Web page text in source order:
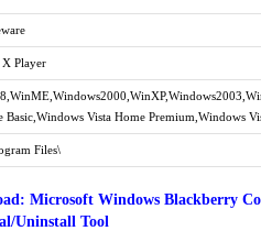
Player
Basic,Windows Vista Home Premium,Windows
Files\
Microsoft Windows Blackberry
Uninstall Tool